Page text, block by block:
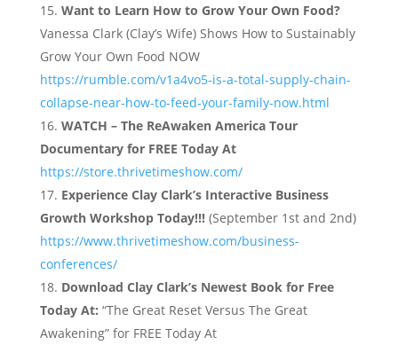
Want to Learn How to Grow Your Own Food?
Vanessa Clark (Clay’s Wife) Shows How to Sustainably
Grow Your Own Food NOW
https://rumble.com/v1a4vo5-is-a-total-supply-chain-
collapse-near-how-to-feed-your-family-now.html
WATCH – The ReAwaken America Tour
Documentary for FREE Today At
https://store.thrivetimeshow.com/
Experience Clay Clark’s Interactive Business
Growth Workshop Today!!!(September 1st and 2nd)
https://www.thrivetimeshow.com/business-
conferences/
Download Clay Clark’s Newest Book for Free
Today At: “The Great Reset Versus The Great
Awakening” for FREE Today At